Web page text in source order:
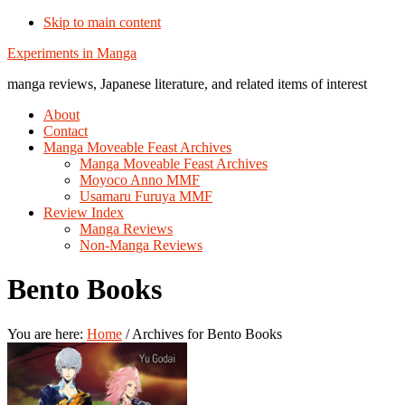
Skip to main content
Additional
menu
Experiments in Manga
manga reviews, Japanese literature, and related items of interest
About
Contact
Manga Moveable Feast Archives
Manga Moveable Feast Archives
Moyoco Anno MMF
Usamaru Furuya MMF
Review Index
Manga Reviews
Non-Manga Reviews
Bento Books
You are here: Home /Archives for Bento Books